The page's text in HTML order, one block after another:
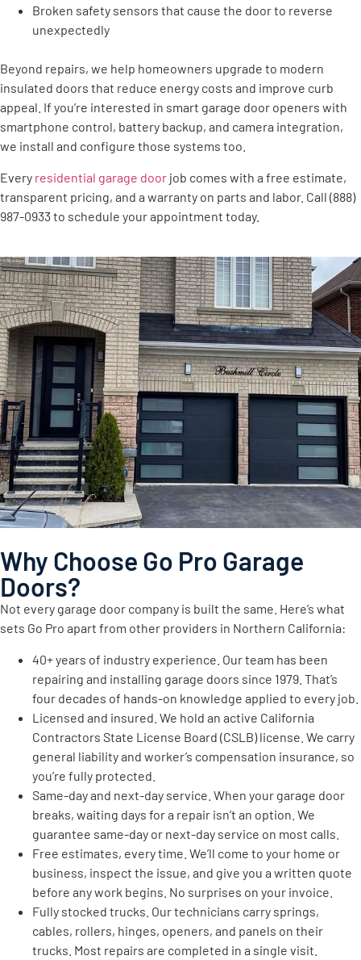
Broken safety sensors that cause the door to reverse
unexpectedly
Beyond repairs, we help homeowners upgrade to modern
insulated doors that reduce energy costs and improve curb
appeal. If you’re interested in smart garage door openers with
smartphone control, battery backup, and camera integration,
we install and configure those systems too.
Every residential garage door job comes with a free estimate,
transparent pricing, and a warranty on parts and labor. Call (888)
987-0933 to schedule your appointment today.
Why Choose Go Pro Garage
Doors?
Not every garage door company is built the same. Here’s what
sets Go Pro apart from other providers in Northern California:
40+ years of industry experience. Our team has been
repairing and installing garage doors since 1979. That’s
four decades of hands-on knowledge applied to every job.
Licensed and insured. We hold an active California
Contractors State License Board (CSLB) license. We carry
general liability and worker’s compensation insurance, so
you’re fully protected.
Same-day and next-day service. When your garage door
breaks, waiting days for a repair isn’t an option. We
guarantee same-day or next-day service on most calls.
Free estimates, every time. We’ll come to your home or
business, inspect the issue, and give you a written quote
before any work begins. No surprises on your invoice.
Fully stocked trucks. Our technicians carry springs,
cables, rollers, hinges, openers, and panels on their
trucks. Most repairs are completed in a single visit.